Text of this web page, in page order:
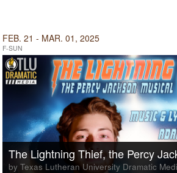
FEB. 21 - MAR. 01, 2025
F-SUN
The Lightning Thief, the Percy
by Texas Lutheran University Dramatic